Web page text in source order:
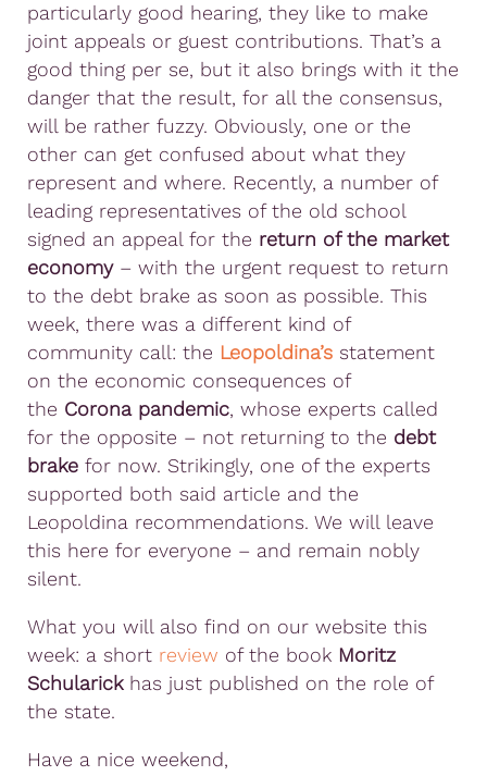
particularly good hearing, they like to make
joint appeals or guest contributions. That’s a
good thing per se, but it also brings with it the
danger that the result, for all the consensus,
will be rather fuzzy. Obviously, one or the
other can get confused about what they
represent and where. Recently, a number of
leading representatives of the old school
signed an appeal for the return of the market
economy– with the urgent request to return
to the debt brake as soon as possible. This
week, there was a different kind of
community call: the Leopoldina’s statement
on the economic consequences of
the Corona pandemic, whose experts called
for the opposite – not returning to the debt
brake for now. Strikingly, one of the experts
supported both said article and the
Leopoldina recommendations. We will leave
this here for everyone – and remain nobly
silent.
What you will also find on our website this
week: a short review of the book Moritz
Schularickhas just published on the role of
the state.
Have a nice weekend,